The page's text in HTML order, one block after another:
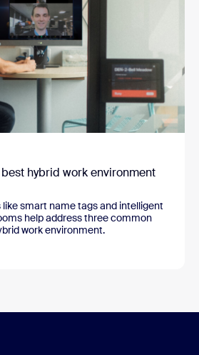
hybrid work environment
smart name tags and intelligent
help address three common
work environment.